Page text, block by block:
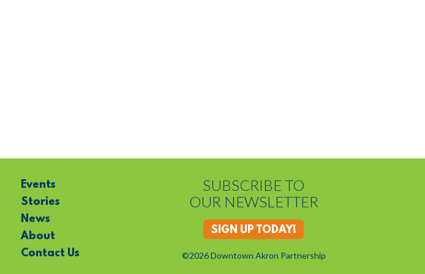
Events
Stories
News
About
Contact Us
SUBSCRIBE TO
OUR NEWSLETTER
SIGN UP TODAY!
©2026 Downtown Akron Partnership